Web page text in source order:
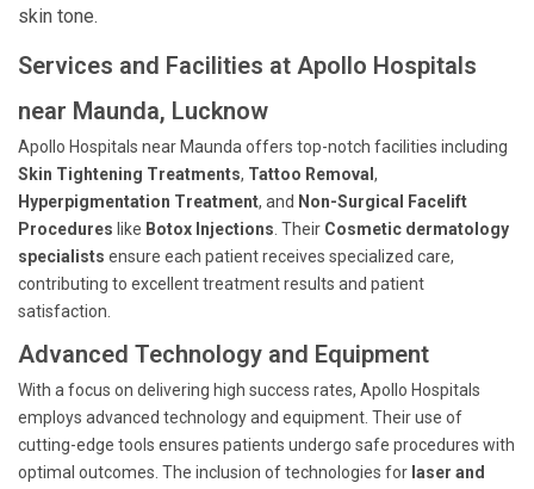
skin tone.
Services and Facilities at Apollo Hospitals
near Maunda, Lucknow
Apollo Hospitals near Maunda offers top-notch facilities including
Skin Tightening Treatments, Tattoo Removal ,
Hyperpigmentation Treatment, and Non-Surgical Facelift
Procedures like Botox Injections . Their Cosmetic dermatology
specialists ensure each patient receives specialized care,
contributing to excellent treatment results and patient
satisfaction.
Advanced Technology and Equipment
With a focus on delivering high success rates, Apollo Hospitals
employs advanced technology and equipment. Their use of
cutting-edge tools ensures patients undergo safe procedures with
optimal outcomes. The inclusion of technologies for laser and